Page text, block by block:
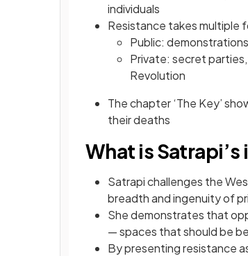
individuals
Resistance takes multiple
Public:
Private: secret
Revolution
The chapter ‘The Key’
their deaths
What is
Satrapi challenges the
breadth and ingenuity of
She demonstrates that
— spaces that should be
By presenting resistance